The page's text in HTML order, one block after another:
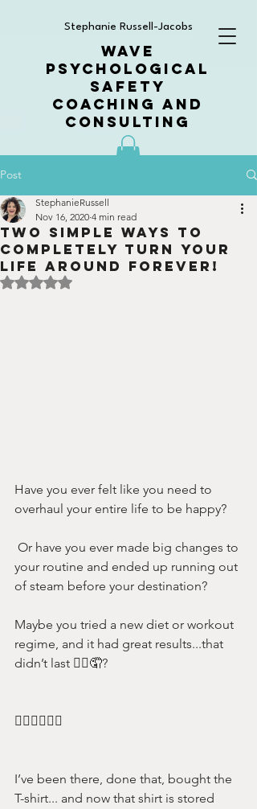
Stephanie Russell-Jacobs
WAVE
PSYCHOLOGICAL
SAFETY
COACHING AND
CONSULTING
Post
Two simple ways to
completely turn your
life around forever!
StephanieRussell
Nov 16, 2020 4 min read
Rated NaN out of 5 stars.
Have you ever felt like you need to
overhaul your entire life to be happy?
your routine and ended up running out
of steam before your destination?
Maybe you tried a new diet or workout
regime, and it had great results...that
didn’t last 🤦‍♀️🤦?
🙋‍♀️🙋‍♀️🙋‍♀️
I’ve been there, done that, bought the
T-shirt... and now that shirt is stored